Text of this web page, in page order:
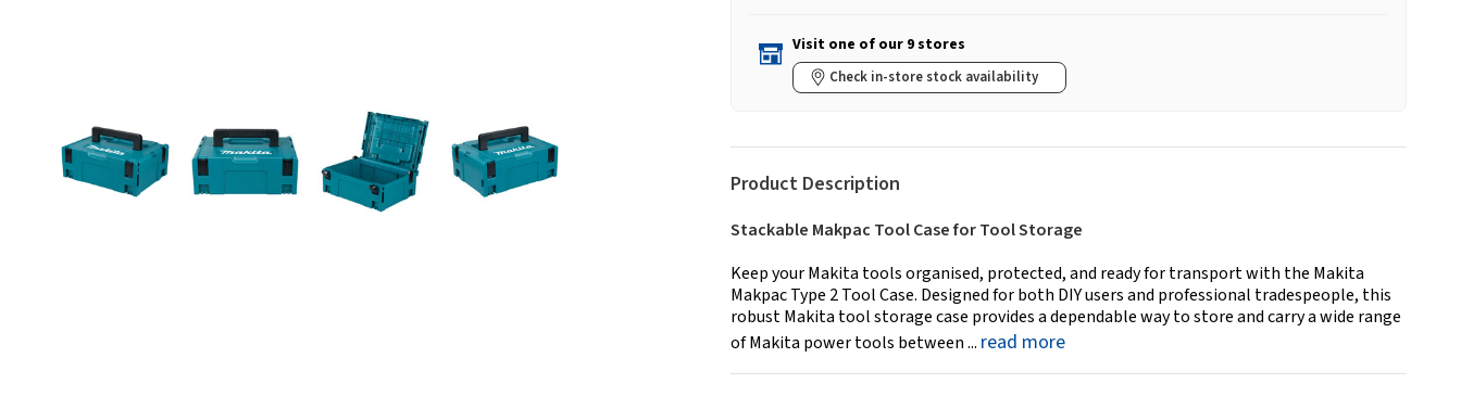
Visit one of our 9 stores
Check in-store stock availability
Product Description
Stackable Makpac Tool Case for Tool Storage
Keep your Makita tools organised, protected, and ready for transport with the Makita
Makpac Type 2 Tool Case. Designed for both DIY users and professional tradespeople, this
robust Makita tool storage case provides a dependable way to store and carry a wide range
of Makita power tools between ... read more